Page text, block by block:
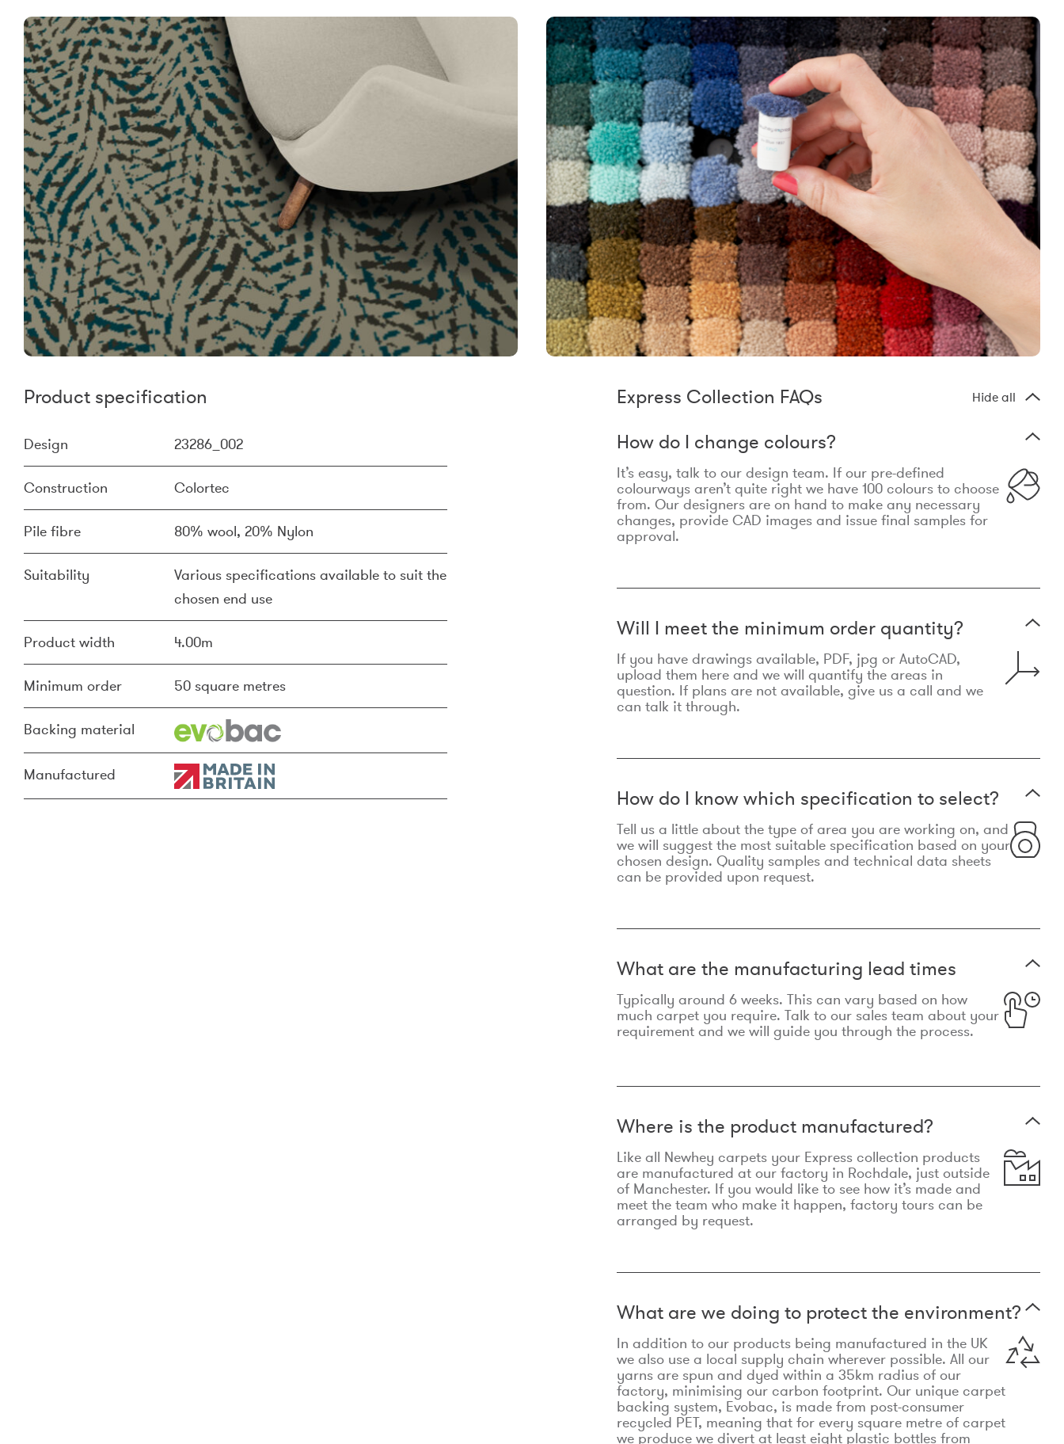
Product specification
Design 23286_002
Construction Colortec
Pile fibre 80% wool, 20% Nylon
Suitability
Various specifications available to suit the
chosen end use
Product width 4.00m
Minimum order 50 square metres
Backing material
Manufactured
Express Collection FAQs Hide all
How do I change colours?
It’s easy, talk to our design team. If our pre-defined
colourways aren’t quite right we have 100 colours to choose
from. Our designers are on hand to make any necessary
changes, provide CAD images and issue final samples for
approval.
Will I meet the minimum order quantity?
If you have drawings available, PDF, jpg or AutoCAD,
upload them here and we will quantify the areas in
question. If plans are not available, give us a call and we
can talk it through.
How do I know which specification to select?
Tell us a little about the type of area you are working on, and
we will suggest the most suitable specification based on your
chosen design. Quality samples and technical data sheets
can be provided upon request.
What are the manufacturing lead times
Typically around 6 weeks. This can vary based on how
much carpet you require. Talk to our sales team about your
requirement and we will guide you through the process.
Where is the product manufactured?
Like all Newhey carpets your Express collection products
are manufactured at our factory in Rochdale, just outside
of Manchester. If you would like to see how it’s made and
meet the team who make it happen, factory tours can be
arranged by request.
What are we doing to protect the environment?
In addition to our products being manufactured in the UK
we also use a local supply chain wherever possible. All our
yarns are spun and dyed within a 35km radius of our
factory, minimising our carbon footprint. Our unique carpet
backing system, Evobac, is made from post-consumer
recycled PET, meaning that for every square metre of carpet
we produce we divert at least eight plastic bottles from